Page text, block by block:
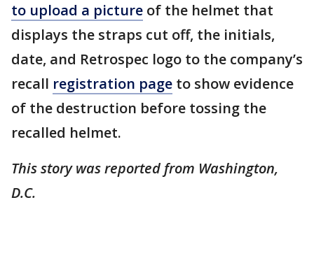
to upload a picture of the helmet that
displays the straps cut off, the initials,
date, and Retrospec logo to the company’s
recall registration page to show evidence
of the destruction before tossing the
recalled helmet.
This story was reported from Washington,
D.C.